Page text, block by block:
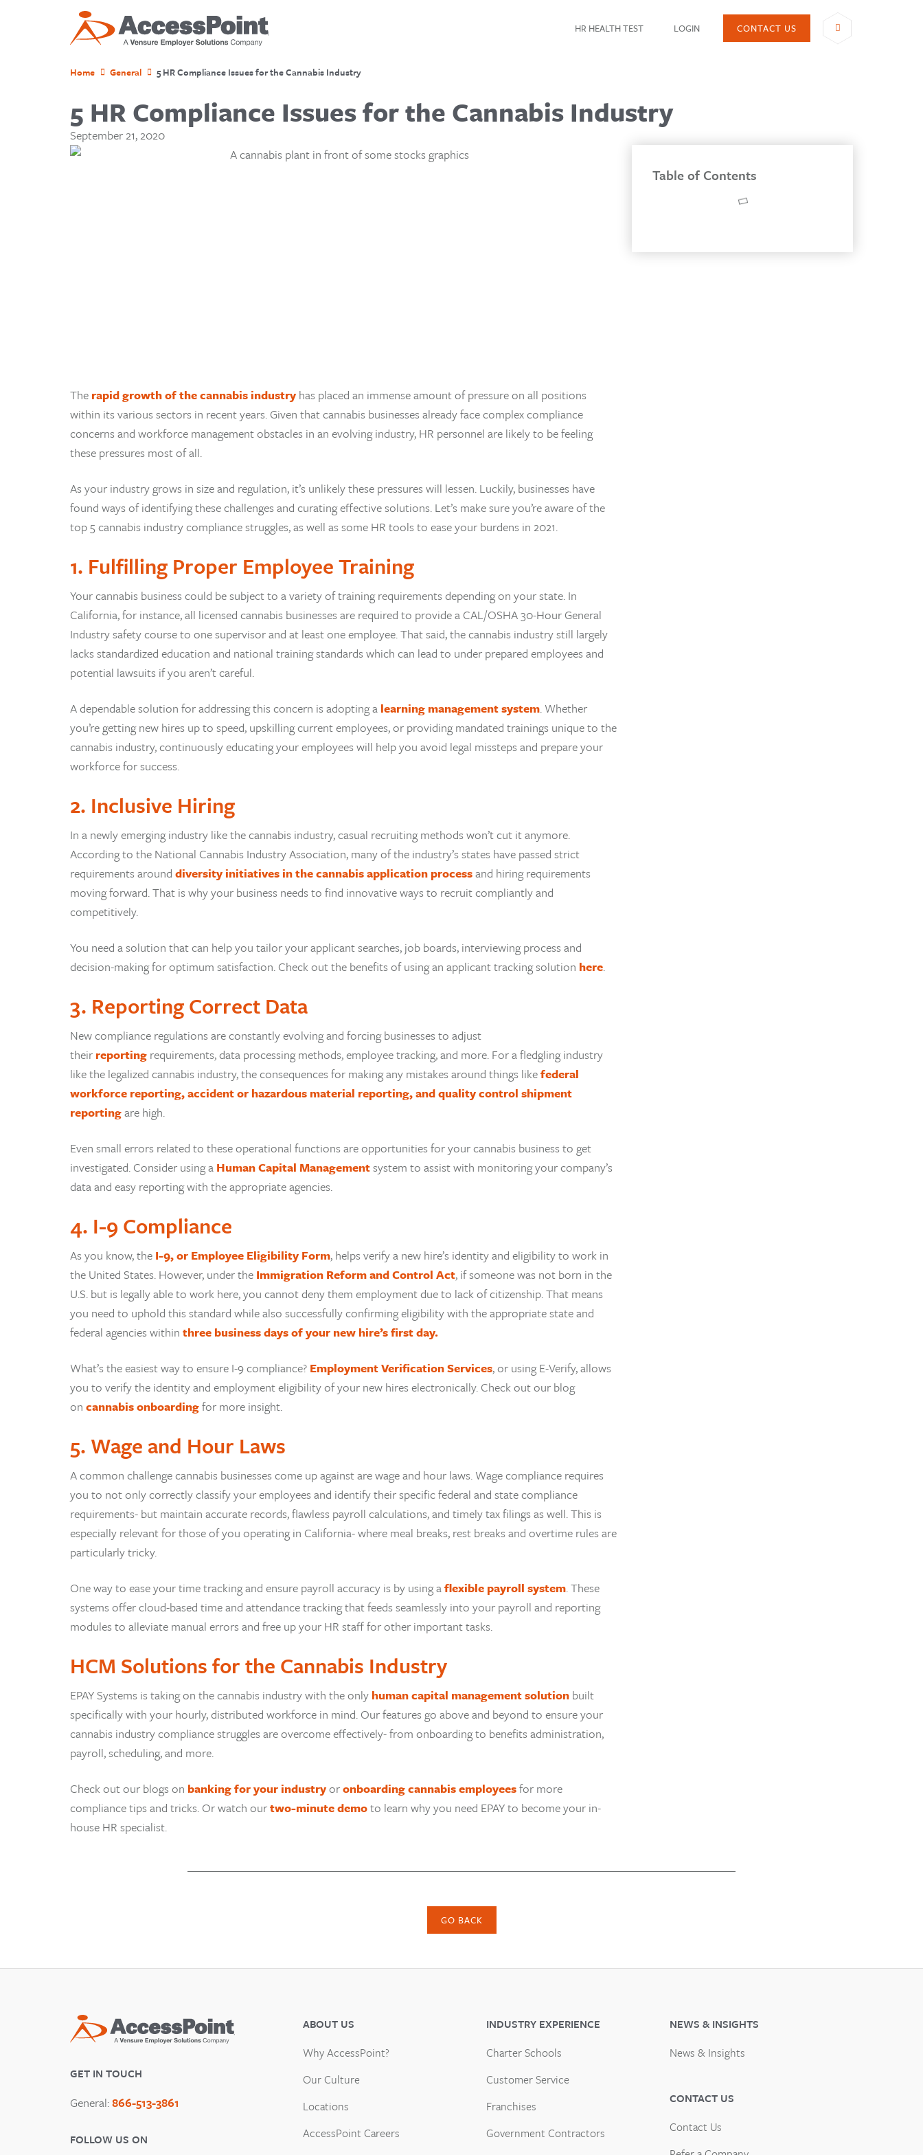
HR HEALTH TEST LOGIN CONTACT US
Home General 5 HR Compliance Issues for the Cannabis Industry
5 HR Compliance Issues for the Cannabis Industry
September 21, 2020
The rapid growth of the cannabis industry has placed an immense amount of pressure on all positions
within its various sectors in recent years. Given that cannabis businesses already face complex compliance
concerns and workforce management obstacles in an evolving industry, HR personnel are likely to be feeling
these pressures most of all.
As your industry grows in size and regulation, it’s unlikely these pressures will lessen. Luckily, businesses have
found ways of identifying these challenges and curating effective solutions. Let’s make sure you’re aware of the
top 5 cannabis industry compliance struggles, as well as some HR tools to ease your burdens in 2021.
1. Fulfilling Proper Employee Training
Your cannabis business could be subject to a variety of training requirements depending on your state. In
California, for instance, all licensed cannabis businesses are required to provide a CAL/OSHA 30-Hour General
Industry safety course to one supervisor and at least one employee. That said, the cannabis industry still largely
lacks standardized education and national training standards which can lead to under prepared employees and
potential lawsuits if you aren’t careful.
A dependable solution for addressing this concern is adopting a learning management system. Whether
you’re getting new hires up to speed, upskilling current employees, or providing mandated trainings unique to the
cannabis industry, continuously educating your employees will help you avoid legal missteps and prepare your
workforce for success.
2. Inclusive Hiring
In a newly emerging industry like the cannabis industry, casual recruiting methods won’t cut it anymore.
According to the National Cannabis Industry Association, many of the industry’s states have passed strict
requirements around diversity initiatives in the cannabis application processand hiring requirements
moving forward. That is why your business needs to find innovative ways to recruit compliantly and
competitively.
You need a solution that can help you tailor your applicant searches, job boards, interviewing process and
decision-making for optimum satisfaction. Check out the benefits of using an applicant tracking solution here.
3. Reporting Correct Data
New compliance regulations are constantly evolving and forcing businesses to adjust
their reporting requirements, data processing methods, employee tracking, and more. For a fledgling industry
like the legalized cannabis industry, the consequences for making any mistakes around things likefederal
workforce reporting, accident or hazardous material reporting, and quality control shipment
reportingare high.
Even small errors related to these operational functions are opportunities for your cannabis business to get
investigated. Consider using a Human Capital Managementsystem to assist with monitoring your company’s
data and easy reporting with the appropriate agencies.
4. I-9 Compliance
As you know, the I-9, or Employee Eligibility Form, helps verify a new hire’s identity and eligibility to work in
the United States. However, under the Immigration Reform and Control Act, if someone was not born in the
U.S. but is legally able to work here, you cannot deny them employment due to lack of citizenship. That means
you need to uphold this standard while also successfully confirming eligibility with the appropriate state and
federal agencies within three business days of your new hire’s first day.
What’s the easiest way to ensure I-9 compliance? Employment Verification Services, or using E-Verify, allows
you to verify the identity and employment eligibility of your new hires electronically. Check out our blog
on cannabis onboardingfor more insight.
5. Wage and Hour Laws
A common challenge cannabis businesses come up against are wage and hour laws. Wage compliance requires
you to not only correctly classify your employees and identify their specific federal and state compliance
requirements- but maintain accurate records, flawless payroll calculations, and timely tax filings as well. This is
especially relevant for those of you operating in California- where meal breaks, rest breaks and overtime rules are
particularly tricky.
One way to ease your time tracking and ensure payroll accuracy is by using aflexible payroll system. These
systems offer cloud-based time and attendance tracking that feeds seamlessly into your payroll and reporting
modules to alleviate manual errors and free up your HR staff for other important tasks.
HCM Solutions for the Cannabis Industry
EPAY Systems is taking on the cannabis industry with the only human capital management solution built
specifically with your hourly, distributed workforce in mind. Our features go above and beyond to ensure your
cannabis industry compliance struggles are overcome effectively- from onboarding to benefits administration,
payroll, scheduling, and more.
Check out our blogs on banking for your industryoronboarding cannabis employeesfor more
compliance tips and tricks. Or watch ourtwo-minute demoto learn why you need EPAY to become your in-
house HR specialist.
Table of Contents
GO BACK
GET IN TOUCH
General:866-513-3861
FOLLOW US ON
ABOUT US
Why AccessPoint?
Our Culture
Locations
AccessPoint Careers
INDUSTRY EXPERIENCE
Charter Schools
Customer Service
Franchises
Government Contractors
NEWS & INSIGHTS
News & Insights
CONTACT US
Contact Us